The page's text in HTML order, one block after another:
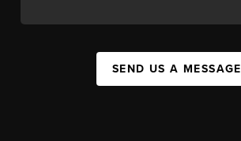
SEND US A MESSAGE